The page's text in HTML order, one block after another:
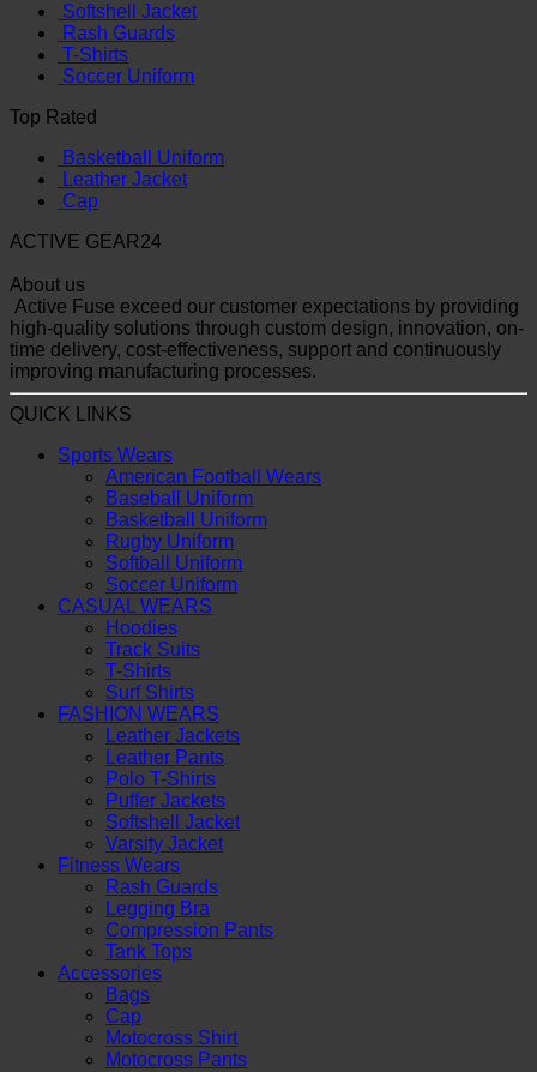
Softshell Jacket
Rash Guards
T-Shirts
Soccer Uniform
Top Rated
Basketball Uniform
Leather Jacket
Cap
ACTIVE GEAR24
About us
Active Fuse exceed our customer expectations by providing
high-quality solutions through custom design, innovation, on-
time delivery, cost-effectiveness, support and continuously
improving manufacturing processes.
QUICK LINKS
Sports Wears
American Football Wears
Baseball Uniform
Basketball Uniform
Rugby Uniform
Softball Uniform
Soccer Uniform
CASUAL WEARS
Hoodies
Track Suits
T-Shirts
Surf Shirts
FASHION WEARS
Leather Jackets
Leather Pants
Polo T-Shirts
Puffer Jackets
Softshell Jacket
Varsity Jacket
Fitness Wears
Rash Guards
Legging Bra
Compression Pants
Tank Tops
Accessories
Bags
Cap
Motocross Shirt
Motocross Pants